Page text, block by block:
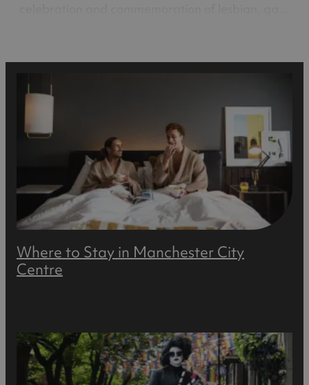
work of LGBTQ+ people, it…
Where to Stay in Manchester City
Centre